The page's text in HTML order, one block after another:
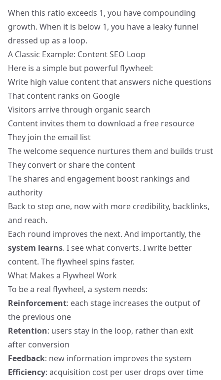
When this ratio exceeds 1, you have compounding
growth. When it is below 1, you have a leaky funnel
dressed up as a loop.
A Classic Example: Content SEO Loop
Here is a simple but powerful flywheel:
Write high value content that answers niche questions
That content ranks on Google
Visitors arrive through organic search
Content invites them to download a free resource
They join the email list
The welcome sequence nurtures them and builds trust
They convert or share the content
The shares and engagement boost rankings and
authority
Back to step one, now with more credibility, backlinks,
and reach.
Each round improves the next. And importantly, the
system learns. I see what converts. I write better
content. The flywheel spins faster.
What Makes a Flywheel Work
To be a real flywheel, a system needs:
Reinforcement: each stage increases the output of
the previous one
Retention: users stay in the loop, rather than exit
after conversion
Feedback: new information improves the system
Efficiency: acquisition cost per user drops over time